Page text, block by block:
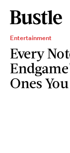
Entertainment
Every
Ones